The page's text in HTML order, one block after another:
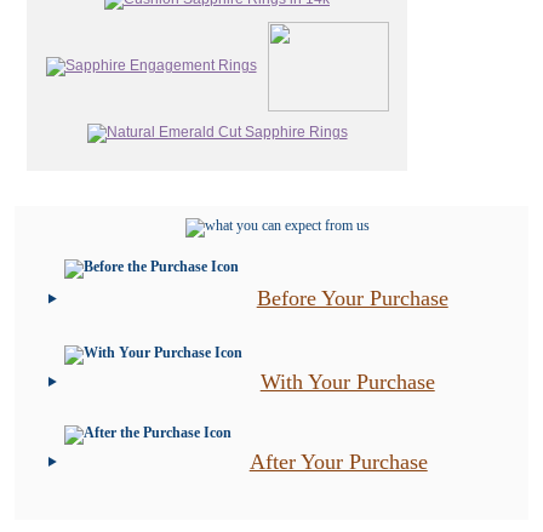
Before Your Purchase
With Your Purchase
After Your Purchase